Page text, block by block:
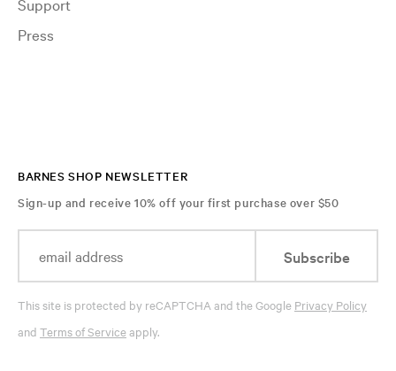
Press
BARNES SHOP NEWSLETTER
Sign-up and receive 10% off your first purchase over $50
Subscribe
This site is protected by reCAPTCHA and the Google Privacy Policy
and Terms of Serviceapply.